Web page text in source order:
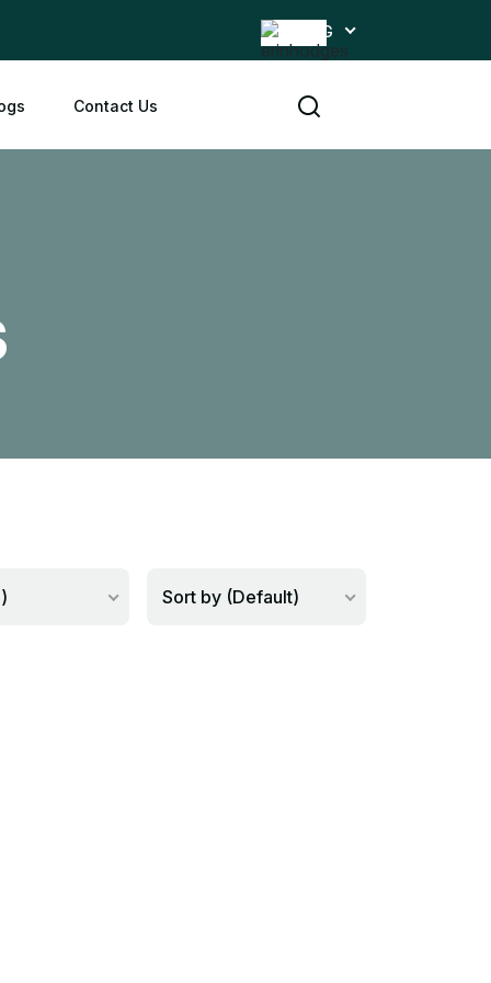
ENG
Contact Us
Sort by (Default)